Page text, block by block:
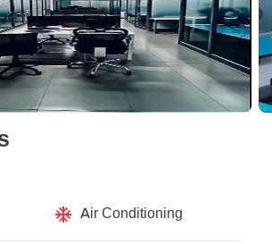
Air Conditioning